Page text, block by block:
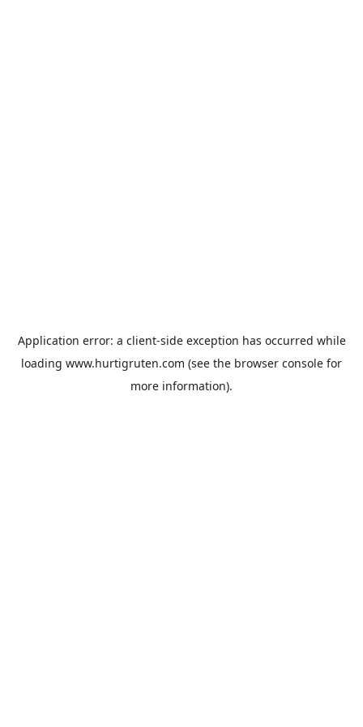
Application error: a client-side exception has occurred while
loading www.hurtigruten.com (see the browser console for
more information).